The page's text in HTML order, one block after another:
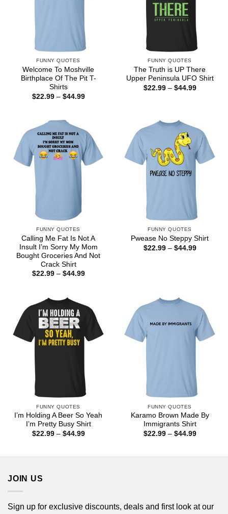
FUNNY QUOTES
Welcome To Moshville
Birthplace Of The Pit T-
Shirts
$22.99 – $44.99Price
FUNNY QUOTES
The Truth is UP There
Upper Peninsula UFO Shirt
$22.99 – $44.99Price
FUNNY QUOTES
Calling Me Fat Is Not A
Insult I’m Sorry My Mom
Bought Groceries And Not
Crack Shirt
$22.99 – $44.99Price
FUNNY QUOTES
Pwease No Steppy Shirt
$22.99 – $44.99Price
FUNNY QUOTES
I’m Holding A Beer So Yeah
I’m Pretty Busy Shirt
$22.99 – $44.99Price
FUNNY QUOTES
Karamo Brown Made By
Immigrants Shirt
$22.99 – $44.99Price
JOIN US
Sign up for exclusive discounts, deals and first look at our